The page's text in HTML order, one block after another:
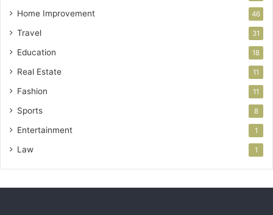
Home Improvement 46
Travel 31
Education 18
Real Estate 11
Fashion 11
Sports 8
Entertainment 1
Law 1